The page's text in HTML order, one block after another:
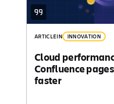
ARTICLEIN INNOVATION
Cloud
Confluence
faster